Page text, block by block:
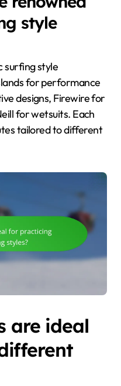
style
surfing style
for performance
designs, Firewire for
for wetsuits. Each
tailored to different
are ideal